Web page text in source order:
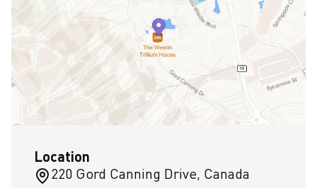
Location
220 Gord Canning Drive, Canada